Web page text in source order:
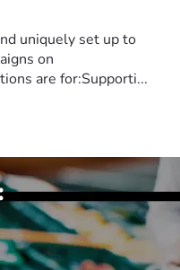
uniquely set up to
on
are for:Supporti...